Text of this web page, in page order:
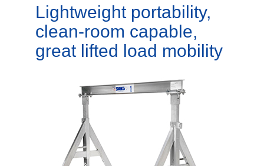
Lightweight portability,
clean-room capable,
great lifted load mobility